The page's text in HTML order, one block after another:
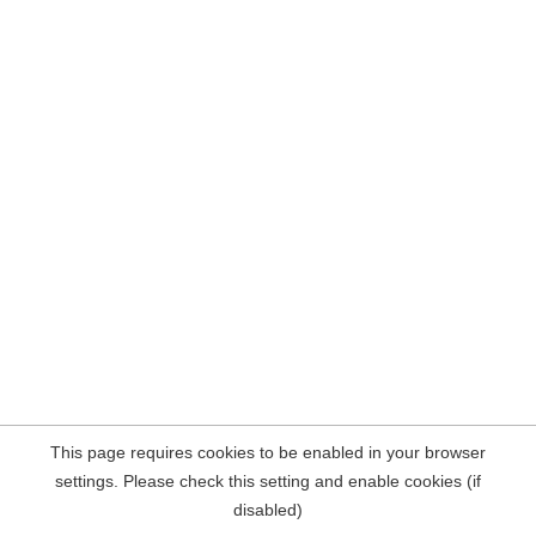
This page requires cookies to be enabled in your browser
settings. Please check this setting and enable cookies (if
disabled)